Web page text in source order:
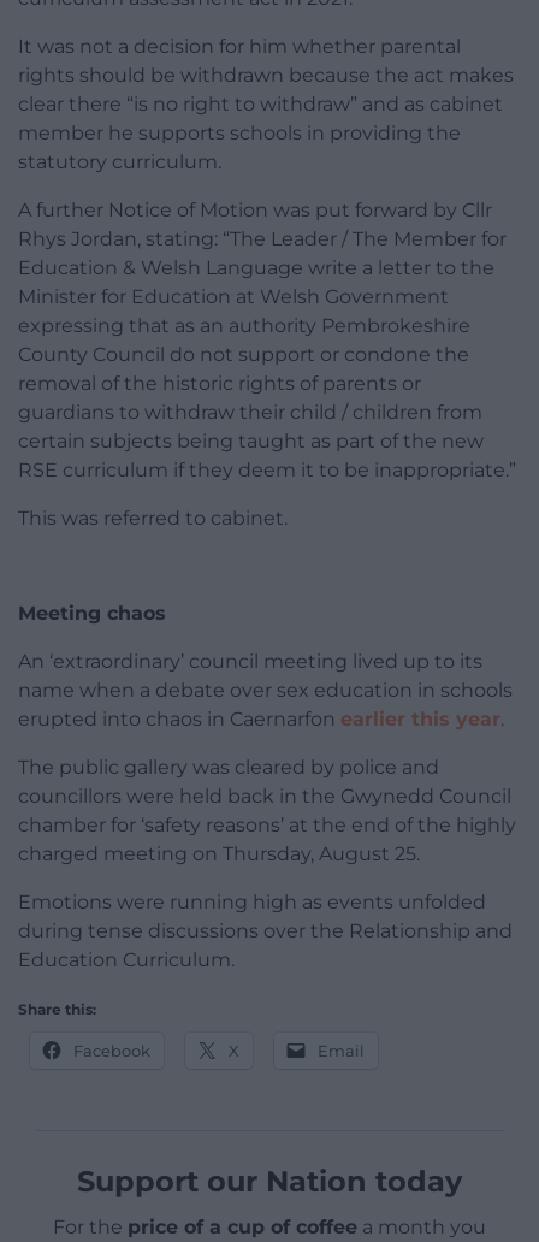
It was not a decision for him whether parental
rights should be withdrawn because the act makes
clear there “is no right to withdraw” and as cabinet
member he supports schools in providing the
statutory curriculum.
A further Notice of Motion was put forward by Cllr
Rhys Jordan, stating: “The Leader / The Member for
Education & Welsh Language write a letter to the
Minister for Education at Welsh Government
expressing that as an authority Pembrokeshire
County Council do not support or condone the
removal of the historic rights of parents or
guardians to withdraw their child / children from
certain subjects being taught as part of the new
RSE curriculum if they deem it to be inappropriate.”
This was referred to cabinet.
Meeting chaos
An ‘extraordinary’ council meeting lived up to its
name when a debate over sex education in schools
erupted into chaos in Caernarfon earlier this year.
The public gallery was cleared by police and
councillors were held back in the Gwynedd Council
chamber for ‘safety reasons’ at the end of the highly
charged meeting on Thursday, August 25.
Emotions were running high as events unfolded
during tense discussions over the Relationship and
Education Curriculum.
Share this:
Facebook X Email
Support our Nation today
For the price of a cup of coffee a month you